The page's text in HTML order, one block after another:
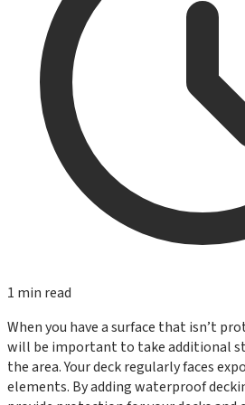
1 min read
When you have a surface that isn’t
will be important to take additional
the area. Your deck regularly faces
elements. By adding waterproof